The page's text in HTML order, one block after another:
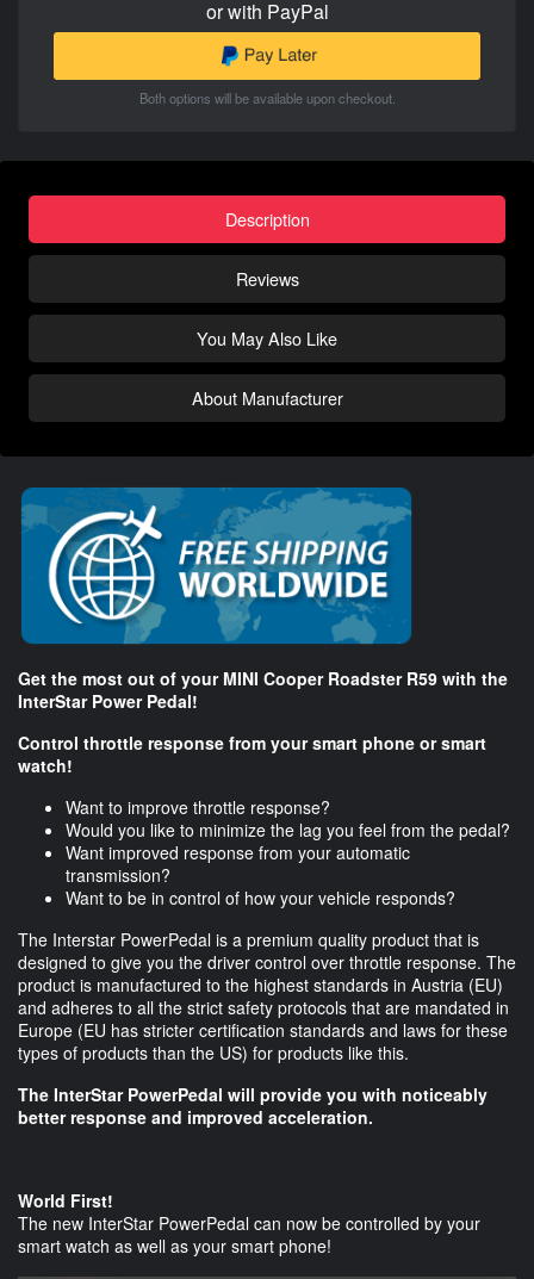
or with PayPal
Both options will be available upon checkout.
Description
Reviews
You May Also Like
About Manufacturer
Get the most out of your MINI Cooper Roadster R59 with the
InterStar Power Pedal!
Control throttle response from your smart phone or smart
watch!
Want to improve throttle response?
Would you like to minimize the lag you feel from the pedal?
Want improved response from your automatic
transmission?
Want to be in control of how your vehicle responds?
The Interstar PowerPedal is a premium quality product that is
designed to give you the driver control over throttle response. The
product is manufactured to the highest standards in Austria (EU)
and adheres to all the strict safety protocols that are mandated in
Europe (EU has stricter certification standards and laws for these
types of products than the US) for products like this.
The InterStar PowerPedal will provide you with noticeably
better response and improved acceleration.
World First!
The new InterStar PowerPedal can now be controlled by your
smart watch as well as your smart phone!